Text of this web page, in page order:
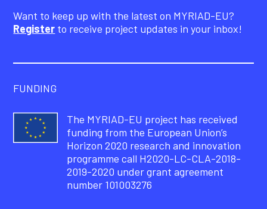
Want to keep up with the latest on MYRIAD-EU?
Register to receive project updates in your inbox!
FUNDING
The MYRIAD-EU project has received
funding from the European Union’s
Horizon 2020 research and innovation
programme call H2020-LC-CLA-2018-
2019-2020 under grant agreement
number 101003276